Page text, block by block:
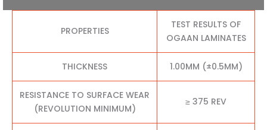
PROPERTIES
TEST RESULTS OF
OGAAN LAMINATES
THICKNESS 1.00MM (±0.5MM)
RESISTANCE TO SURFACE WEAR
(REVOLUTION MINIMUM)
≥ 375 REV